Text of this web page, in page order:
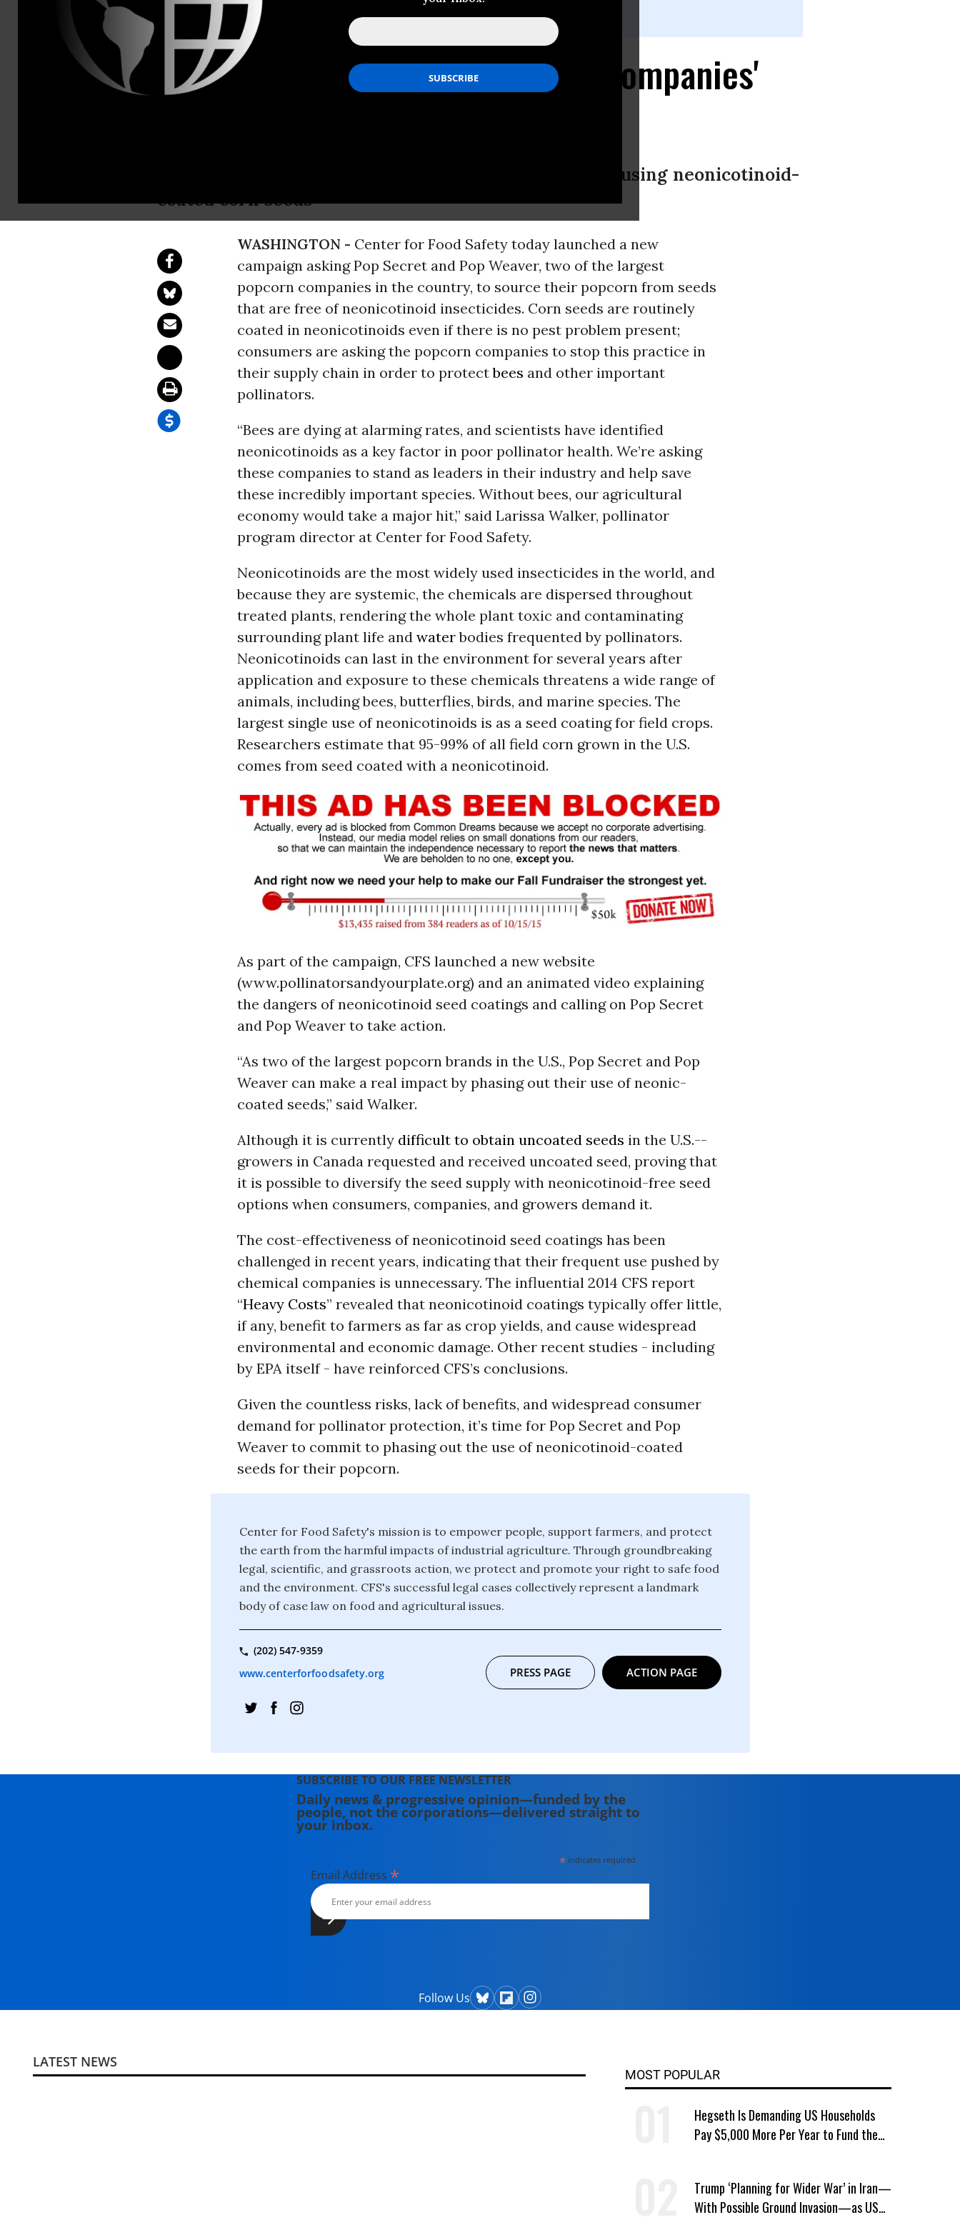
New Campaign Targets Popcorn Companies'
Consumers demand Pop Secret and Pop Weaver stop using neonicotinoid-
coated corn seeds
WASHINGTON - Center for Food Safety today launched a new
campaign asking Pop Secret and Pop Weaver, two of the largest
popcorn companies in the country, to source their popcorn from seeds
that are free of neonicotinoid insecticides. Corn seeds are routinely
coated in neonicotinoids even if there is no pest problem present;
consumers are asking the popcorn companies to stop this practice in
their supply chain in order to protectbees and other important
pollinators.
“Bees are dying at alarming rates, and scientists have identified
neonicotinoids as a key factor in poor pollinator health. We’re asking
these companies to stand as leaders in their industry and help save
these incredibly important species. Without bees, our agricultural
economy would take a major hit,” said Larissa Walker, pollinator
program director at Center for Food Safety.
Neonicotinoids are the most widely used insecticides in the world, and
because they are systemic, the chemicals are dispersed throughout
treated plants, rendering the whole plant toxic and contaminating
surrounding plant life and waterbodies frequented by pollinators.
Neonicotinoids can last in the environment for several years after
application and exposure to these chemicals threatens a wide range of
animals, including bees, butterflies, birds, and marine species. The
largest single use of neonicotinoids is as a seed coating for field crops.
Researchers estimate that 95-99% of all field corn grown in the U.S.
comes from seed coated with a neonicotinoid.
As part of the campaign, CFS launched a new website
(www.pollinatorsandyourplate.org) and an animated video explaining
the dangers of neonicotinoid seed coatings and calling on Pop Secret
and Pop Weaver to take action.
“As two of the largest popcorn brands in the U.S., Pop Secret and Pop
Weaver can make a real impact by phasing out their use of neonic-
coated seeds,” said Walker.
Although it is currently difficult to obtain uncoated seeds in the U.S.--
growers in Canada requested and received uncoated seed, proving that
it is possible to diversify the seed supply with neonicotinoid-free seed
options when consumers, companies, and growers demand it.
The cost-effectiveness of neonicotinoid seed coatings has been
challenged in recent years, indicating that their frequent use pushed by
chemical companies is unnecessary. The influential 2014 CFS report
“Heavy Costs” revealed that neonicotinoid coatings typically offer little,
if any, benefit to farmers as far as crop yields, and cause widespread
environmental and economic damage. Other recent studies - including
by EPA itself - have reinforced CFS’s conclusions.
Given the countless risks, lack of benefits, and widespread consumer
demand for pollinator protection, it’s time for Pop Secret and Pop
Weaver to commit to phasing out the use of neonicotinoid-coated
seeds for their popcorn.
Center for Food Safety's mission is to empower people, support farmers, and protect
the earth from the harmful impacts of industrial agriculture. Through groundbreaking
legal, scientific, and grassroots action, we protect and promote your right to safe food
and the environment. CFS's successful legal cases collectively represent a landmark
body of case law on food and agricultural issues.
(202) 547-9359
www.centerforfoodsafety.org
PRESS PAGE ACTION PAGE
SUBSCRIBE TO OUR FREE NEWSLETTER
Daily news & progressive opinion—funded by the
people, not the corporations—delivered straight to
your inbox.
* indicates required
Email Address *
Follow Us
LATEST NEWS
MOST POPULAR
Hegseth Is Demanding US Households
Pay $5,000 More Per Year to Fund the
Trump ‘Planning for Wider War’ in Iran—
With Possible Ground Invasion—as US